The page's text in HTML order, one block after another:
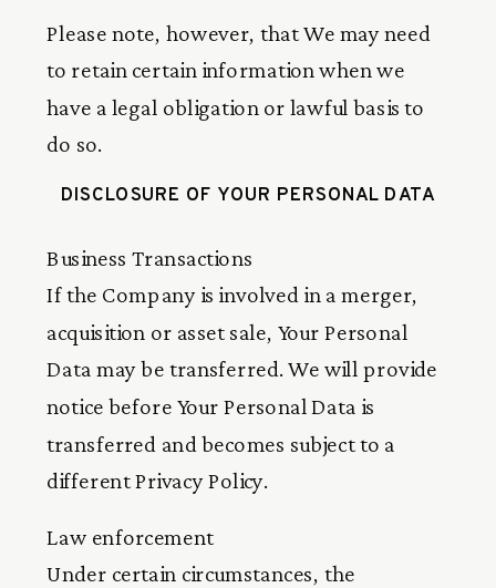
Please note, however, that We may need
to retain certain information when we
have a legal obligation or lawful basis to
do so.
DISCLOSURE OF YOUR PERSONAL DATA
Business Transactions
If the Company is involved in a merger,
acquisition or asset sale, Your Personal
Data may be transferred. We will provide
notice before Your Personal Data is
transferred and becomes subject to a
different Privacy Policy.
Law enforcement
Under certain circumstances, the